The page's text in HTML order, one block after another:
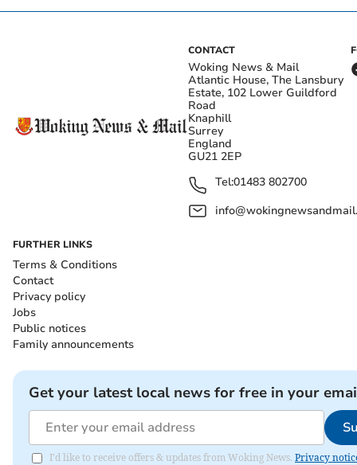
CONTACT
Woking News & Mail
Atlantic House, The Lansbury
Estate, 102 Lower Guildford
Road
Knaphill
Surrey
England
GU21 2EP
Tel:01483 802700
FURTHER LINKS
Terms & Conditions
Contact
Privacy policy
Jobs
Public notices
Family announcements
Get your latest local news for free in your
I'd like to receive offers & updates from Woking News. Privacy